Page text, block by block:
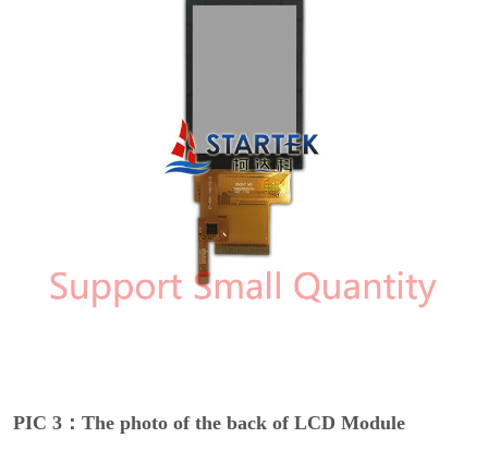
PIC 3：The photo of the back of LCD Module